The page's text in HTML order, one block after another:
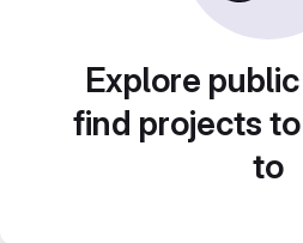
Explore
find projects
to